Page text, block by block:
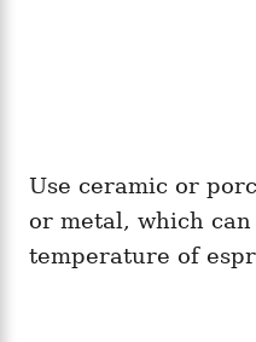
Use ceramic or
or metal, which
temperature of